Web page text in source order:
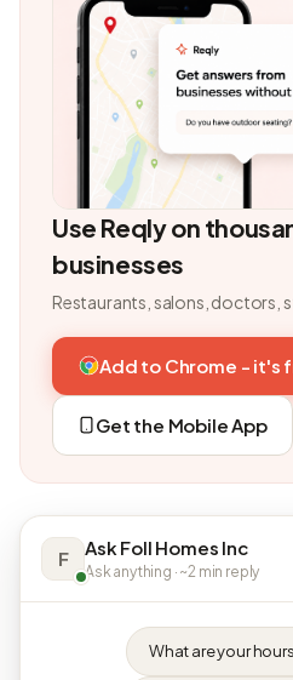
Use Reqly on
businesses
Restaurants, salons, doctors,
Add to Chrome - it's
Get the Mobile App
F Ask Foll Homes Inc
Ask anything · ~2 min reply
What are your